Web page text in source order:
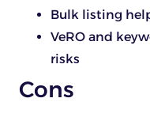
Bulk listing
VeRO and
risks
Cons